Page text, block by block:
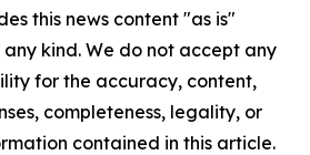
this news content "as is"
kind. We do not accept any
for the accuracy, content,
completeness, legality, or
contained in this article.